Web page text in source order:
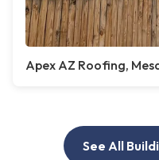
Apex AZ Roofing,
See All